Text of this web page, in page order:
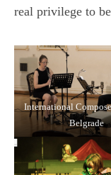
real privilege to
International
Belgrade